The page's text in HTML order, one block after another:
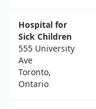
Hospital for
Sick Children
555 University
Ave
Toronto,
Ontario